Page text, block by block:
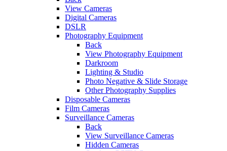
View Cameras
Digital Cameras
DSLR
Photography Equipment
Back
View Photography Equipment
Darkroom
Lighting & Studio
Photo Negative & Slide Storage
Other Photography Supplies
Disposable Cameras
Film Cameras
Surveillance Cameras
Back
View Surveillance Cameras
Hidden Cameras